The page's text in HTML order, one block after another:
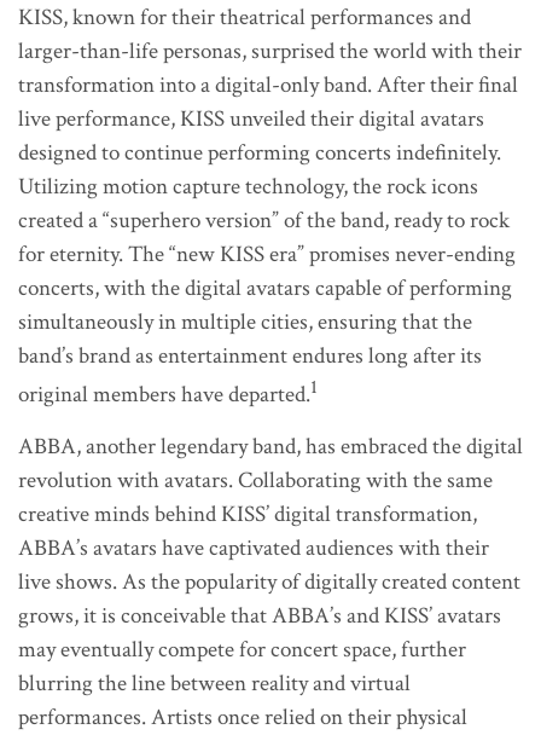
KISS, known for their theatrical performances and
larger-than-life personas, surprised the world with their
transformation into a digital-only band. After their final
live performance, KISS unveiled their digital avatars
designed to continue performing concerts indefinitely.
Utilizing motion capture technology, the rock icons
created a “superhero version” of the band, ready to rock
for eternity. The “new KISS era” promises never-ending
concerts, with the digital avatars capable of performing
simultaneously in multiple cities, ensuring that the
band’s brand as entertainment endures long after its
original members have departed.1
ABBA, another legendary band, has embraced the digital
revolution with avatars. Collaborating with the same
creative minds behind KISS’ digital transformation,
ABBA’s avatars have captivated audiences with their
live shows. As the popularity of digitally created content
grows, it is conceivable that ABBA’s and KISS’ avatars
may eventually compete for concert space, further
blurring the line between reality and virtual
performances. Artists once relied on their physical